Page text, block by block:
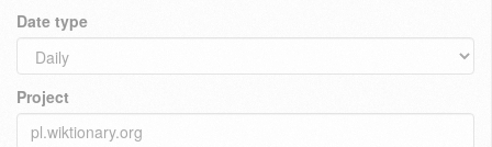
Date type
Project